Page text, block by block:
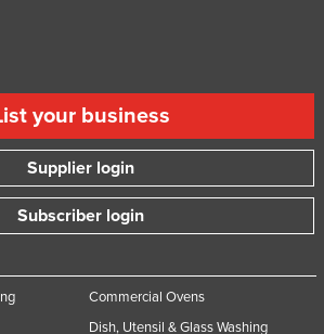
your business
Supplier login
Subscriber login
Commercial Ovens
Dish, Utensil & Glass Washing